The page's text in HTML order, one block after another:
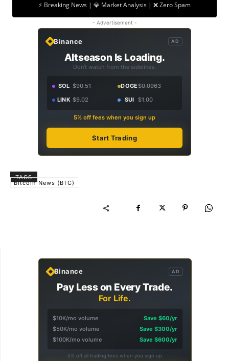
⚡ Breaking News | 💎 Market Analysis | ❌ Zero Spam
- Advertisement -
Binance AD
Altseason Is Loading.
Don't watch from the sidelines.
SOL $90.51 DOGE$0.0963
LINK $9.02 SUI $1.00
5% off fees when you sign up
Start Trading
TAGS
Bitcoin News (BTC)
Binance AD
Pay Less on Every Trade.
For Life.
$10K/mo volume
Save $60/yr
$50K/mo volume
Save $300/yr
$100K/mo volume
Save $600/yr
5% off all trading fees when you sign up